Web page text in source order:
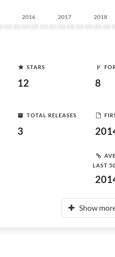
2016 2017 2018
STARS
12 8
TOTAL RELEASES
3
LAST
Show